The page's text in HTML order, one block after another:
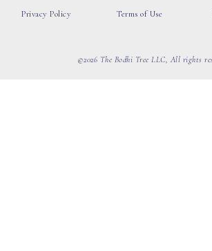
Privacy Policy
Terms of Use
©2026 The Bodhi Tree LLC, All rights